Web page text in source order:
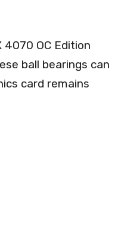
4070 OC Edition
ball bearings can
card remains